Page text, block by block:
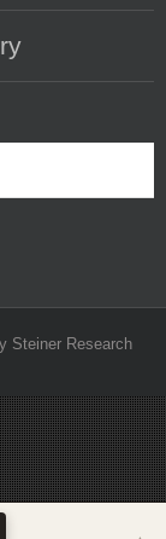
Steiner Research